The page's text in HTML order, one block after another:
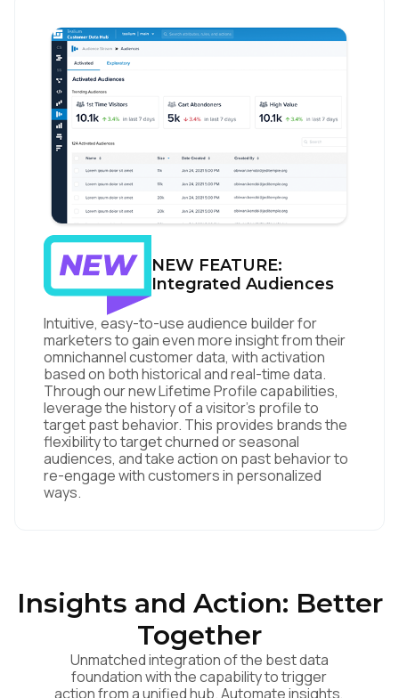
NEW FEATURE:
Integrated Audiences
Intuitive, easy-to-use audience builder for
marketers to gain even more insight from their
omnichannel customer data, with activation
based on both historical and real-time data.
Through our new Lifetime Profile capabilities,
leverage the history of a visitor's profile to
target past behavior. This provides brands the
flexibility to target churned or seasonal
audiences, and take action on past behavior to
re-engage with customers in personalized
ways.
Insights and Action: Better
Together
Unmatched integration of the best data
foundation with the capability to trigger
action from a unified hub. Automate insights,
Work Email:
Company: